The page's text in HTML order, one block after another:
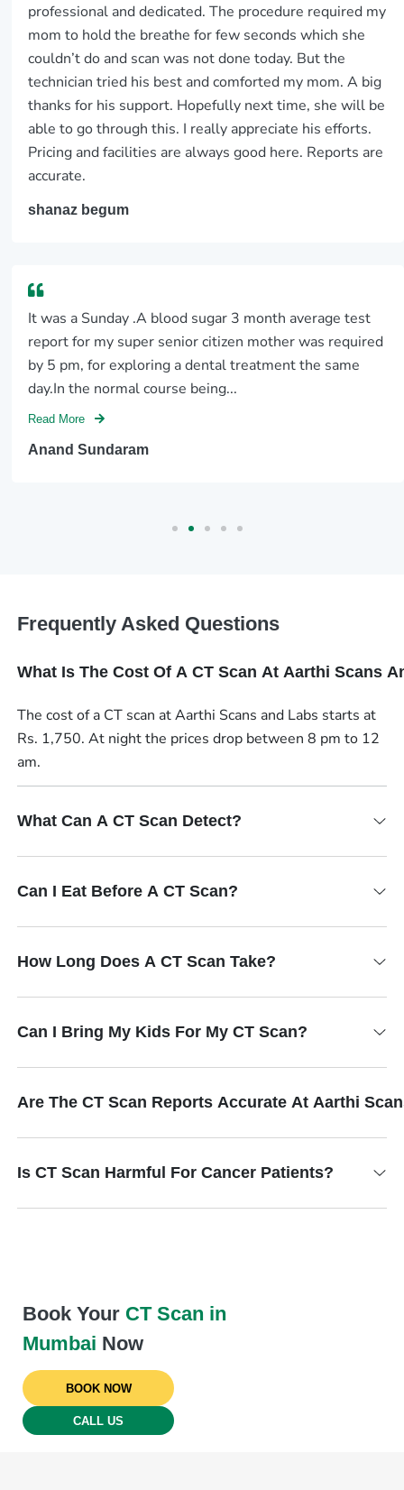
professional and dedicated. The procedure required my
mom to hold the breathe for few seconds which she
couldn’t do and scan was not done today. But the
technician tried his best and comforted my mom. A big
thanks for his support. Hopefully next time, she will be
able to go through this. I really appreciate his efforts.
Pricing and facilities are always good here. Reports are
accurate.
shanaz begum
It was a Sunday .A blood sugar 3 month average test
report for my super senior citizen mother was required
by 5 pm, for exploring a dental treatment the same
day.In the normal course being...
Read More
Anand Sundaram
Frequently Asked Questions
What Is The Cost Of A CT Scan At Aarthi Scans
The cost of a CT scan at Aarthi Scans and Labs starts at
Rs. 1,750. At night the prices drop between 8 pm to 12
am.
What Can A CT Scan Detect?
Can I Eat Before A CT Scan?
How Long Does A CT Scan Take?
Can I Bring My Kids For My CT Scan?
Are The CT Scan Reports Accurate At Aarthi
Is CT Scan Harmful For Cancer Patients?
Book Your CT Scan in
Mumbai Now
BOOK NOW
CALL US